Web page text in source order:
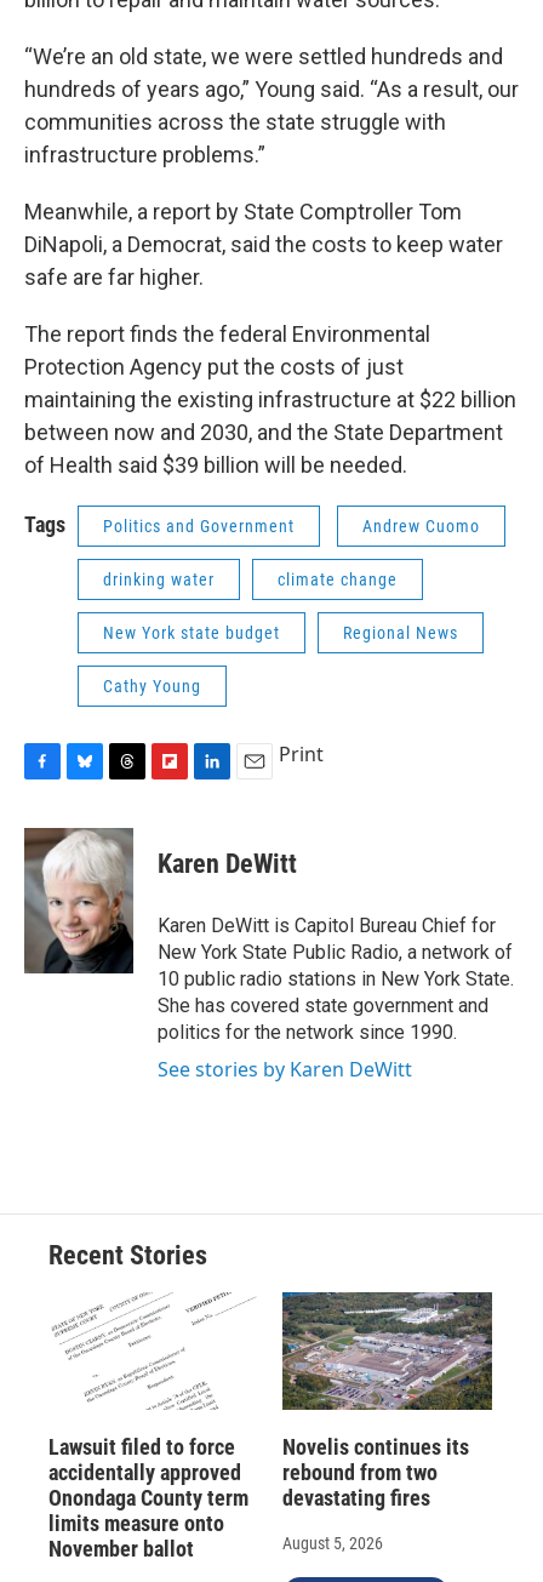
“We’re an old state, we were settled hundreds and
hundreds of years ago,” Young said. “As a result, our
communities across the state struggle with
infrastructure problems.”
Meanwhile, a report by State Comptroller Tom
DiNapoli, a Democrat, said the costs to keep water
safe are far higher.
The report finds the federal Environmental
Protection Agency put the costs of just
maintaining the existing infrastructure at $22 billion
between now and 2030, and the State Department
of Health said $39 billion will be needed.
Tags Politics and Government Andrew Cuomo
drinking water climate change
New York state budget Regional News
Cathy Young
c
e
b
o
u
e
s
k
y
r
e
a
d
s
p
b
a
d
k
e
I
n
i
l
Print
Karen DeWitt
Karen DeWitt is Capitol Bureau Chief for
New York State Public Radio, a network of
10 public radio stations in New York State.
She has covered state government and
politics for the network since 1990.
See stories by Karen DeWitt
Recent Stories
Lawsuit filed to force
accidentally approved
Onondaga County term
limits measure onto
November ballot
Novelis continues its
rebound from two
devastating fires
August 5, 2026